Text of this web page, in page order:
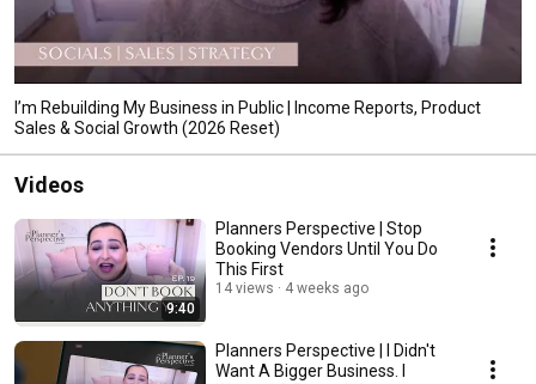
I’m Rebuilding My Business in Public | Income Reports, Product
Sales & Social Growth (2026 Reset)
Videos
9:40
Planners Perspective | Stop
Booking Vendors Until You Do
This First
14 views 4 weeks ago
Planners Perspective | I Didn't
Want A Bigger Business. I